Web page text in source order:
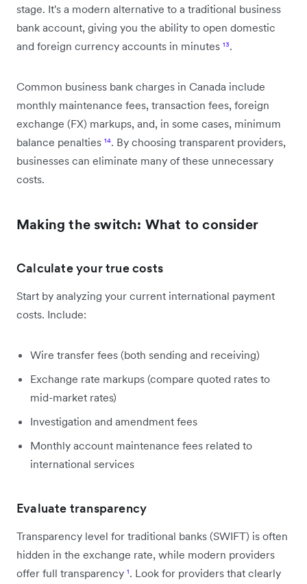
stage. It's a modern alternative to a traditional business
bank account, giving you the ability to open domestic
and foreign currency accounts in minutes ¹³.
Common business bank charges in Canada include
monthly maintenance fees, transaction fees, foreign
exchange (FX) markups, and, in some cases, minimum
balance penalties ¹⁴. By choosing transparent providers,
businesses can eliminate many of these unnecessary
costs.
Making the switch: What to consider
Calculate your true costs
Start by analyzing your current international payment
costs. Include:
Wire transfer fees (both sending and receiving)
Exchange rate markups (compare quoted rates to
mid-market rates)
Investigation and amendment fees
Monthly account maintenance fees related to
international services
Evaluate transparency
Transparency level for traditional banks (SWIFT) is often
hidden in the exchange rate, while modern providers
offer full transparency ¹. Look for providers that clearly